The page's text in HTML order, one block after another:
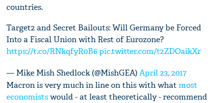
countries.
Target2 and Secret Bailouts: Will Germany be Forced
Into a Fiscal Union with Rest of Eurozone?
https://t.co/RNkqfyR0B6 pic.twitter.com/t2ZDOaikXr
— Mike Mish Shedlock (@MishGEA)April 23, 2017
Macron is very much in line on this with whatmost
economistswould - at least theoretically - recommend